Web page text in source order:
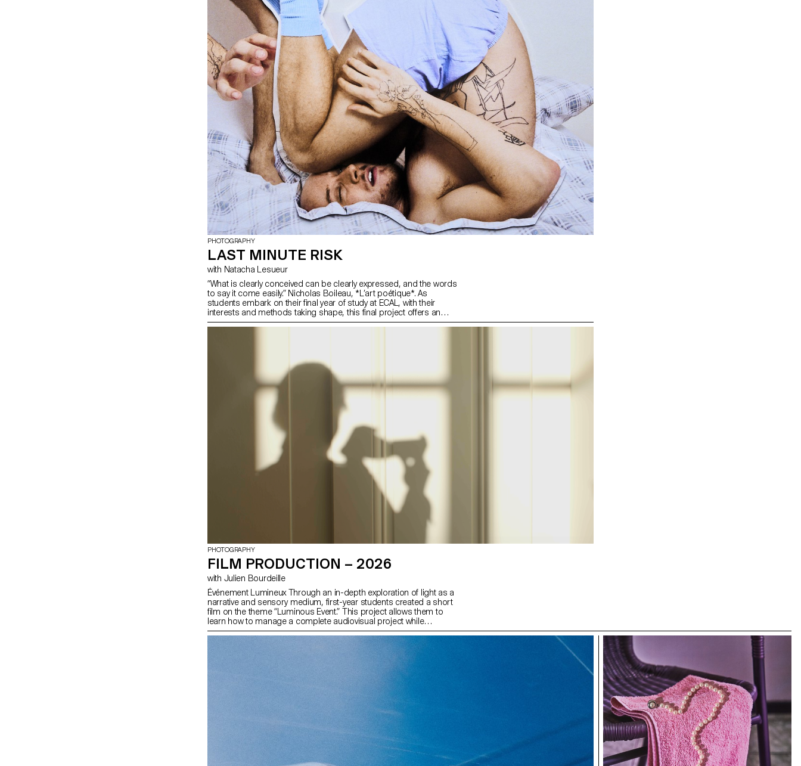
PHOTOGRAPHY
LAST MINUTE RISK
with Natacha Lesueur
“What is clearly conceived can be clearly expressed, and the words
to say it come easily.” Nicholas Boileau, *L’art poétique*. As
students embark on their final year of study at ECAL, with their
interests and methods taking shape, this final project offers an
opportunity to challenge their own rules, established practices and
PHOTOGRAPHY
FILM PRODUCTION – 2026
with Julien Bourdeille
Événement Lumineux Through an in-depth exploration of light as a
narrative and sensory medium, first-year students created a short
film on the theme “Luminous Event.” This project allows them to
learn how to manage a complete audiovisual project while
mastering the tools of filming, framing, and camera movement.